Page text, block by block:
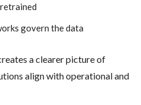
govern the data
a clearer picture of
align with operational and